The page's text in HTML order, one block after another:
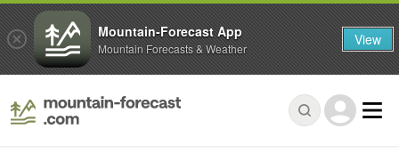
Mountain-Forecast App
Mountain Forecasts & Weather View